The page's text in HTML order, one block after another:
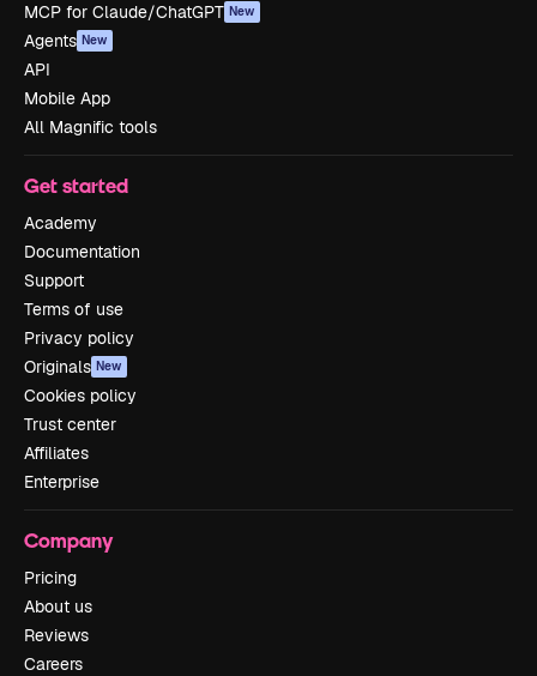
MCP for Claude/ChatGPT New
Agents New
API
Mobile App
All Magnific tools
Get started
Academy
Documentation
Support
Terms of use
Privacy policy
Originals New
Cookies policy
Trust center
Affiliates
Enterprise
Company
Pricing
About us
Reviews
Careers